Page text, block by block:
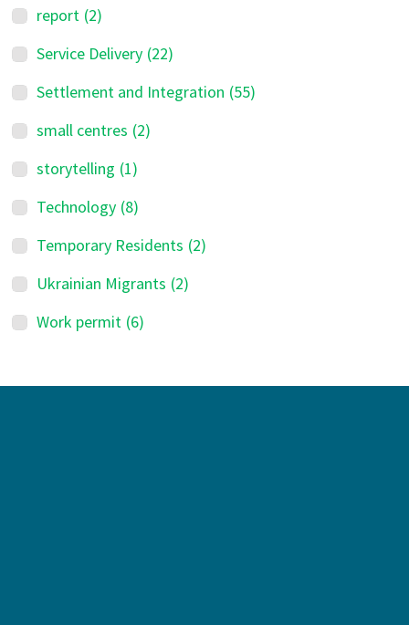
report (2)
Service Delivery (22)
Settlement and Integration (55)
small centres (2)
storytelling (1)
Technology (8)
Temporary Residents (2)
Ukrainian Migrants (2)
Work permit (6)